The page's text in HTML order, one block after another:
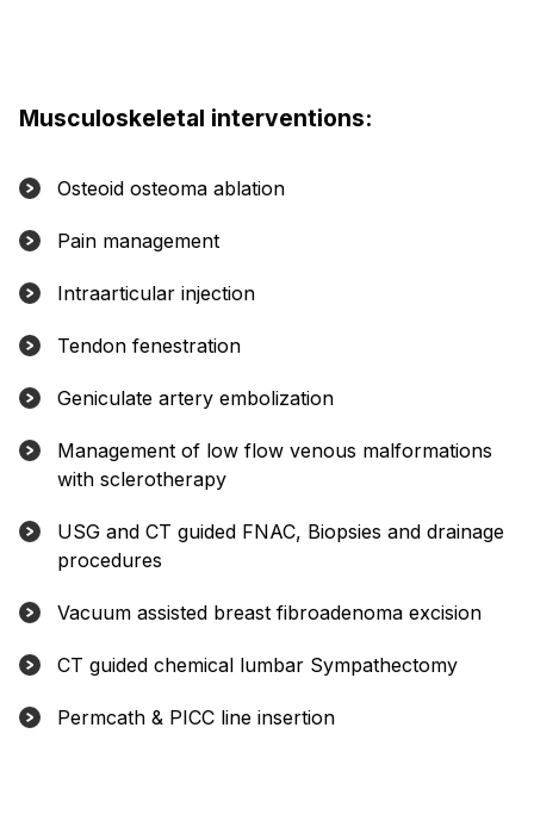
Musculoskeletal interventions:
Osteoid osteoma ablation
Pain management
Intraarticular injection
Tendon fenestration
Geniculate artery embolization
Management of low flow venous malformations
with sclerotherapy
USG and CT guided FNAC, Biopsies and drainage
procedures
Vacuum assisted breast fibroadenoma excision
CT guided chemical lumbar Sympathectomy
Permcath & PICC line insertion